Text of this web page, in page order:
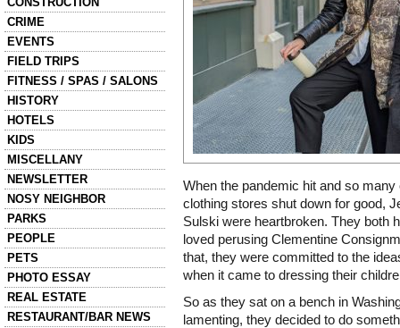
CRIME
EVENTS
FIELD TRIPS
FITNESS / SPAS / SALONS
HISTORY
HOTELS
KIDS
MISCELLANY
NEWSLETTER
NOSY NEIGHBOR
PARKS
PEOPLE
PETS
PHOTO ESSAY
REAL ESTATE
RESTAURANT/BAR NEWS
When the pandemic hit and so many
clothing stores shut down for good,
Sulski were heartbroken. They both
loved perusing Clementine
that, they were committed to the
when it came to dressing their
So as they sat on a bench in
lamenting, they decided to do